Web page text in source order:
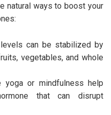
natural ways to boost your
levels can be stabilized by
vegetables, and whole
yoga or mindfulness help
that can disrupt